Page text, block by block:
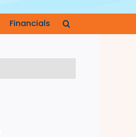
Financials